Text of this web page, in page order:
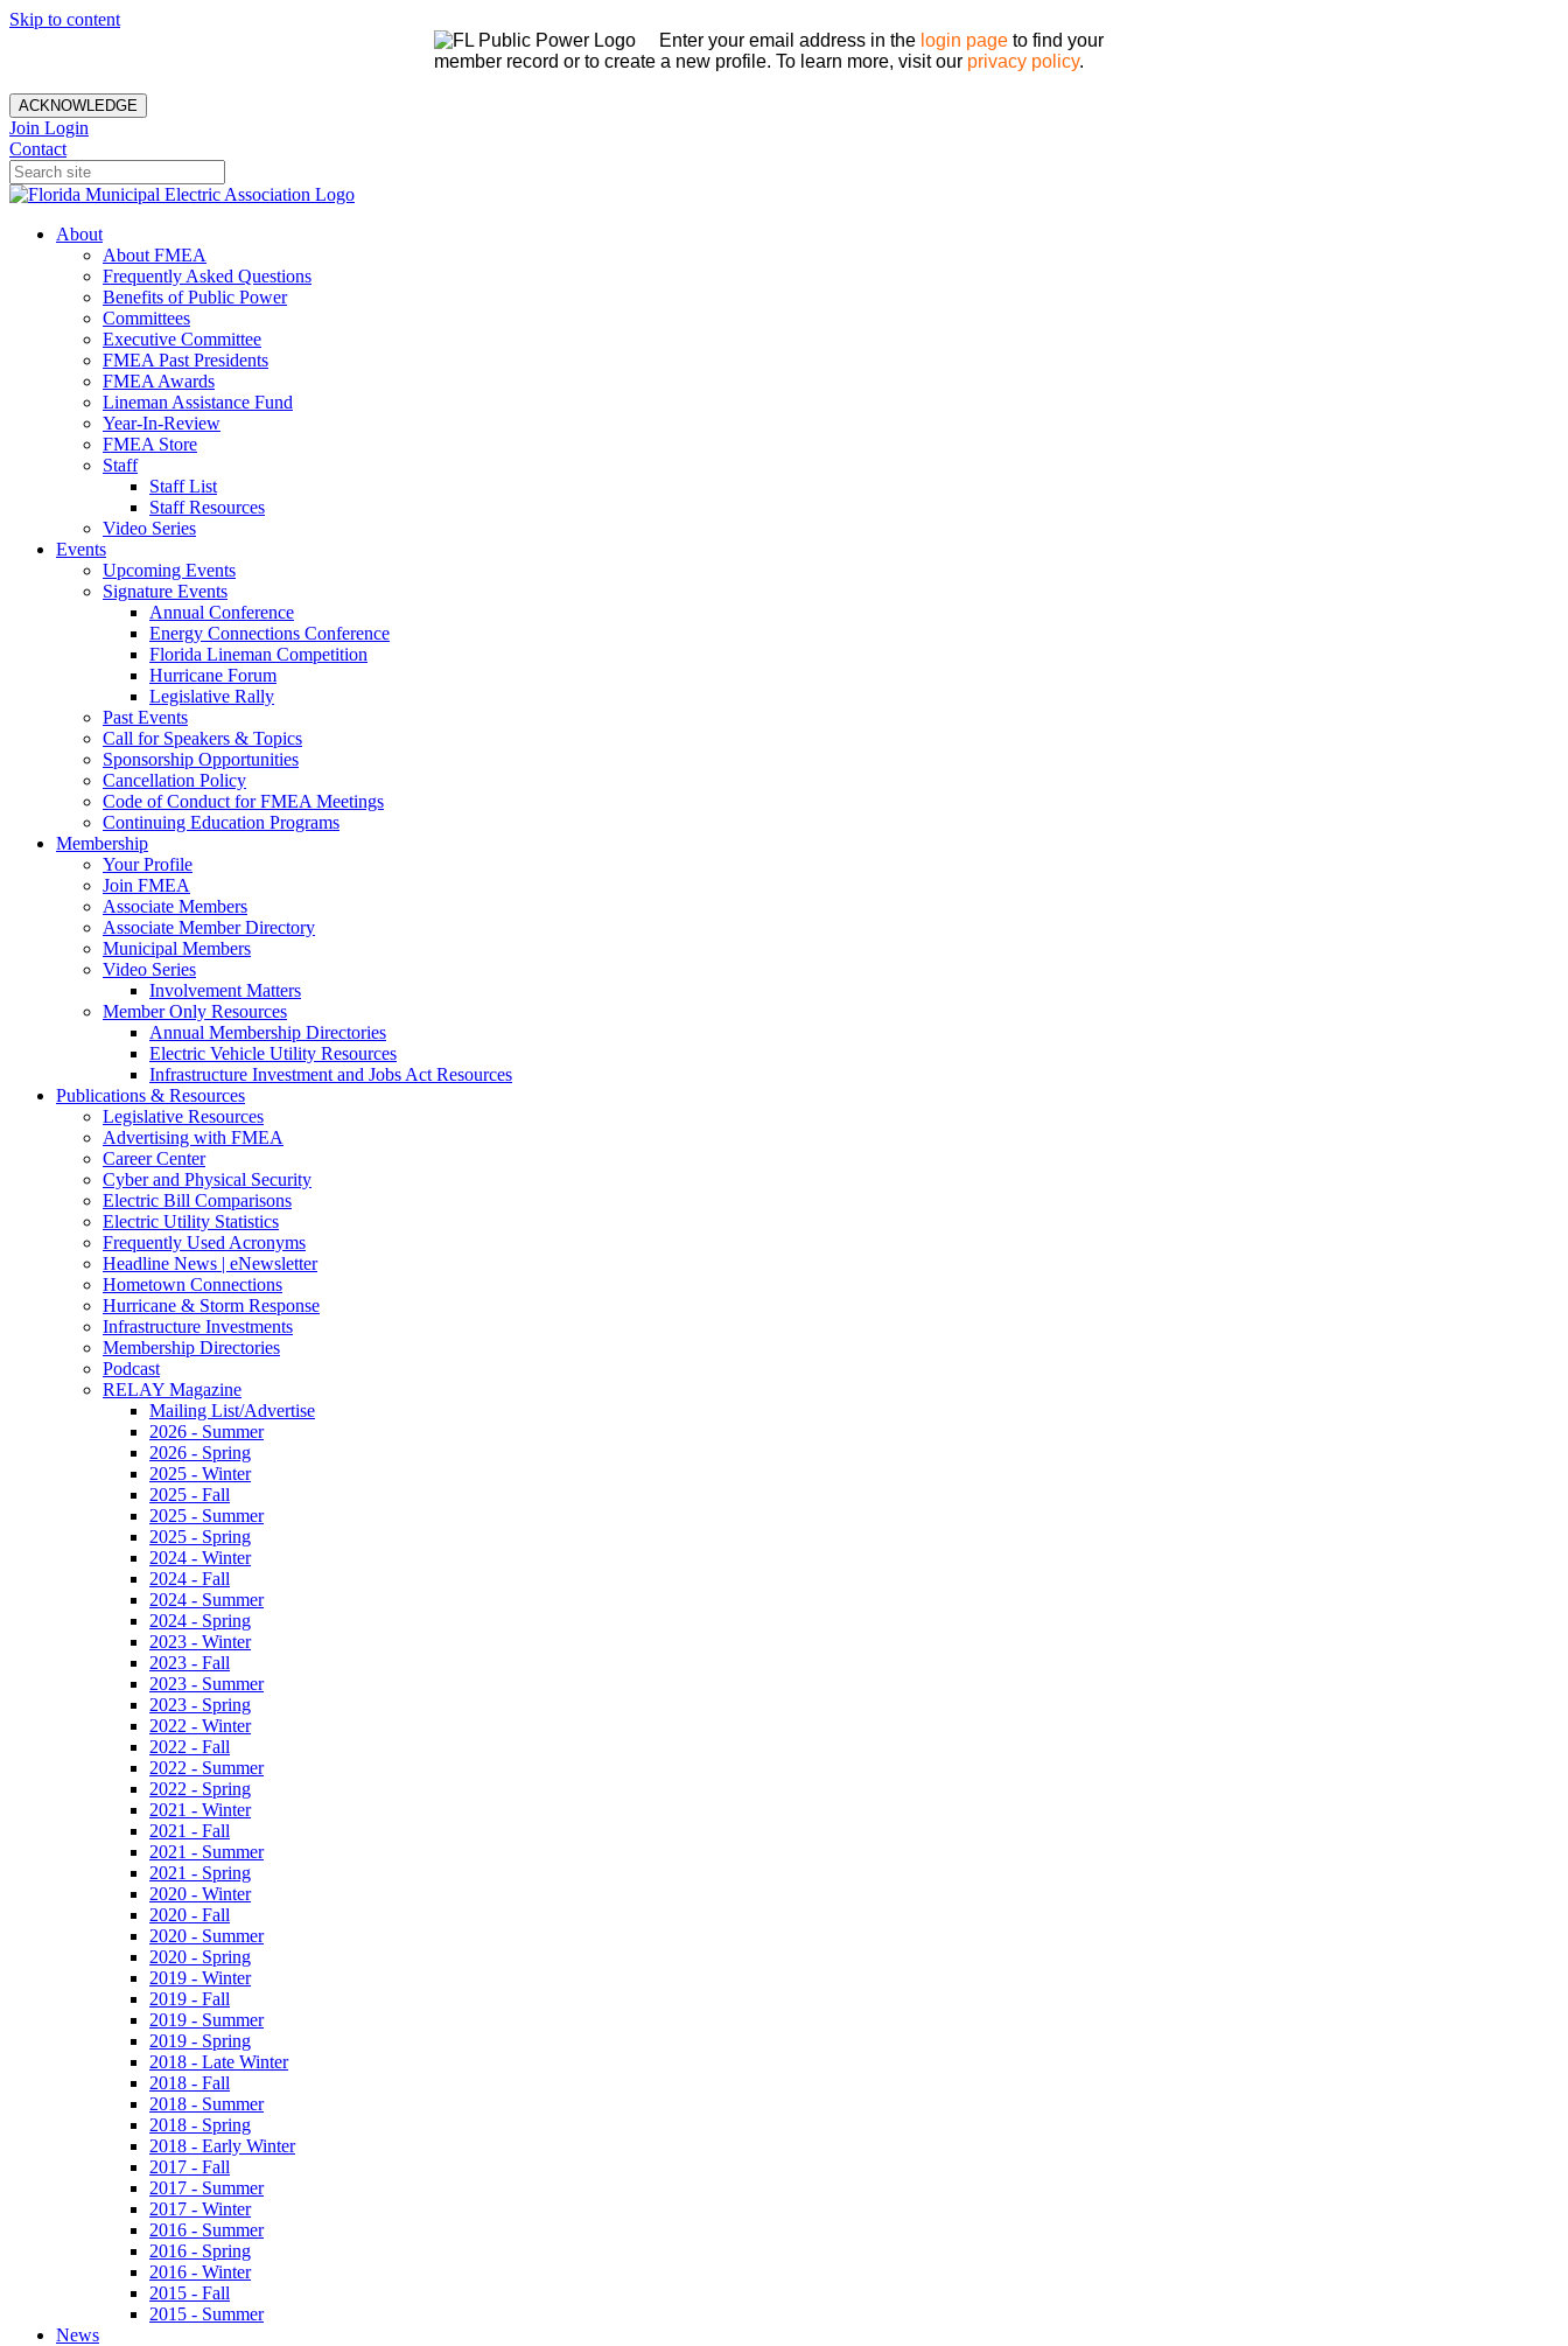
Skip to content
Enter your email address in the login page to find your
member record or to create a new profile. To learn more, visit our privacy policy.
ACKNOWLEDGE
Join Login
Contact
About
About FMEA
Frequently Asked Questions
Benefits of Public Power
Committees
Executive Committee
FMEA Past Presidents
FMEA Awards
Lineman Assistance Fund
Year-In-Review
FMEA Store
Staff
Staff List
Staff Resources
Video Series
Events
Upcoming Events
Signature Events
Annual Conference
Energy Connections Conference
Florida Lineman Competition
Hurricane Forum
Legislative Rally
Past Events
Call for Speakers & Topics
Sponsorship Opportunities
Cancellation Policy
Code of Conduct for FMEA Meetings
Continuing Education Programs
Membership
Your Profile
Join FMEA
Associate Members
Associate Member Directory
Municipal Members
Video Series
Involvement Matters
Member Only Resources
Annual Membership Directories
Electric Vehicle Utility Resources
Infrastructure Investment and Jobs Act Resources
Publications & Resources
Legislative Resources
Advertising with FMEA
Career Center
Cyber and Physical Security
Electric Bill Comparisons
Electric Utility Statistics
Frequently Used Acronyms
Headline News | eNewsletter
Hometown Connections
Hurricane & Storm Response
Infrastructure Investments
Membership Directories
Podcast
RELAY Magazine
Mailing List/Advertise
2026 - Summer
2026 - Spring
2025 - Winter
2025 - Fall
2025 - Summer
2025 - Spring
2024 - Winter
2024 - Fall
2024 - Summer
2024 - Spring
2023 - Winter
2023 - Fall
2023 - Summer
2023 - Spring
2022 - Winter
2022 - Fall
2022 - Summer
2022 - Spring
2021 - Winter
2021 - Fall
2021 - Summer
2021 - Spring
2020 - Winter
2020 - Fall
2020 - Summer
2020 - Spring
2019 - Winter
2019 - Fall
2019 - Summer
2019 - Spring
2018 - Late Winter
2018 - Fall
2018 - Summer
2018 - Spring
2018 - Early Winter
2017 - Fall
2017 - Summer
2017 - Winter
2016 - Summer
2016 - Spring
2016 - Winter
2015 - Fall
2015 - Summer
News